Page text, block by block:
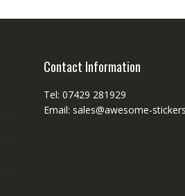
Contact Information
Tel: 07429 281929
Email: sales@awesome-